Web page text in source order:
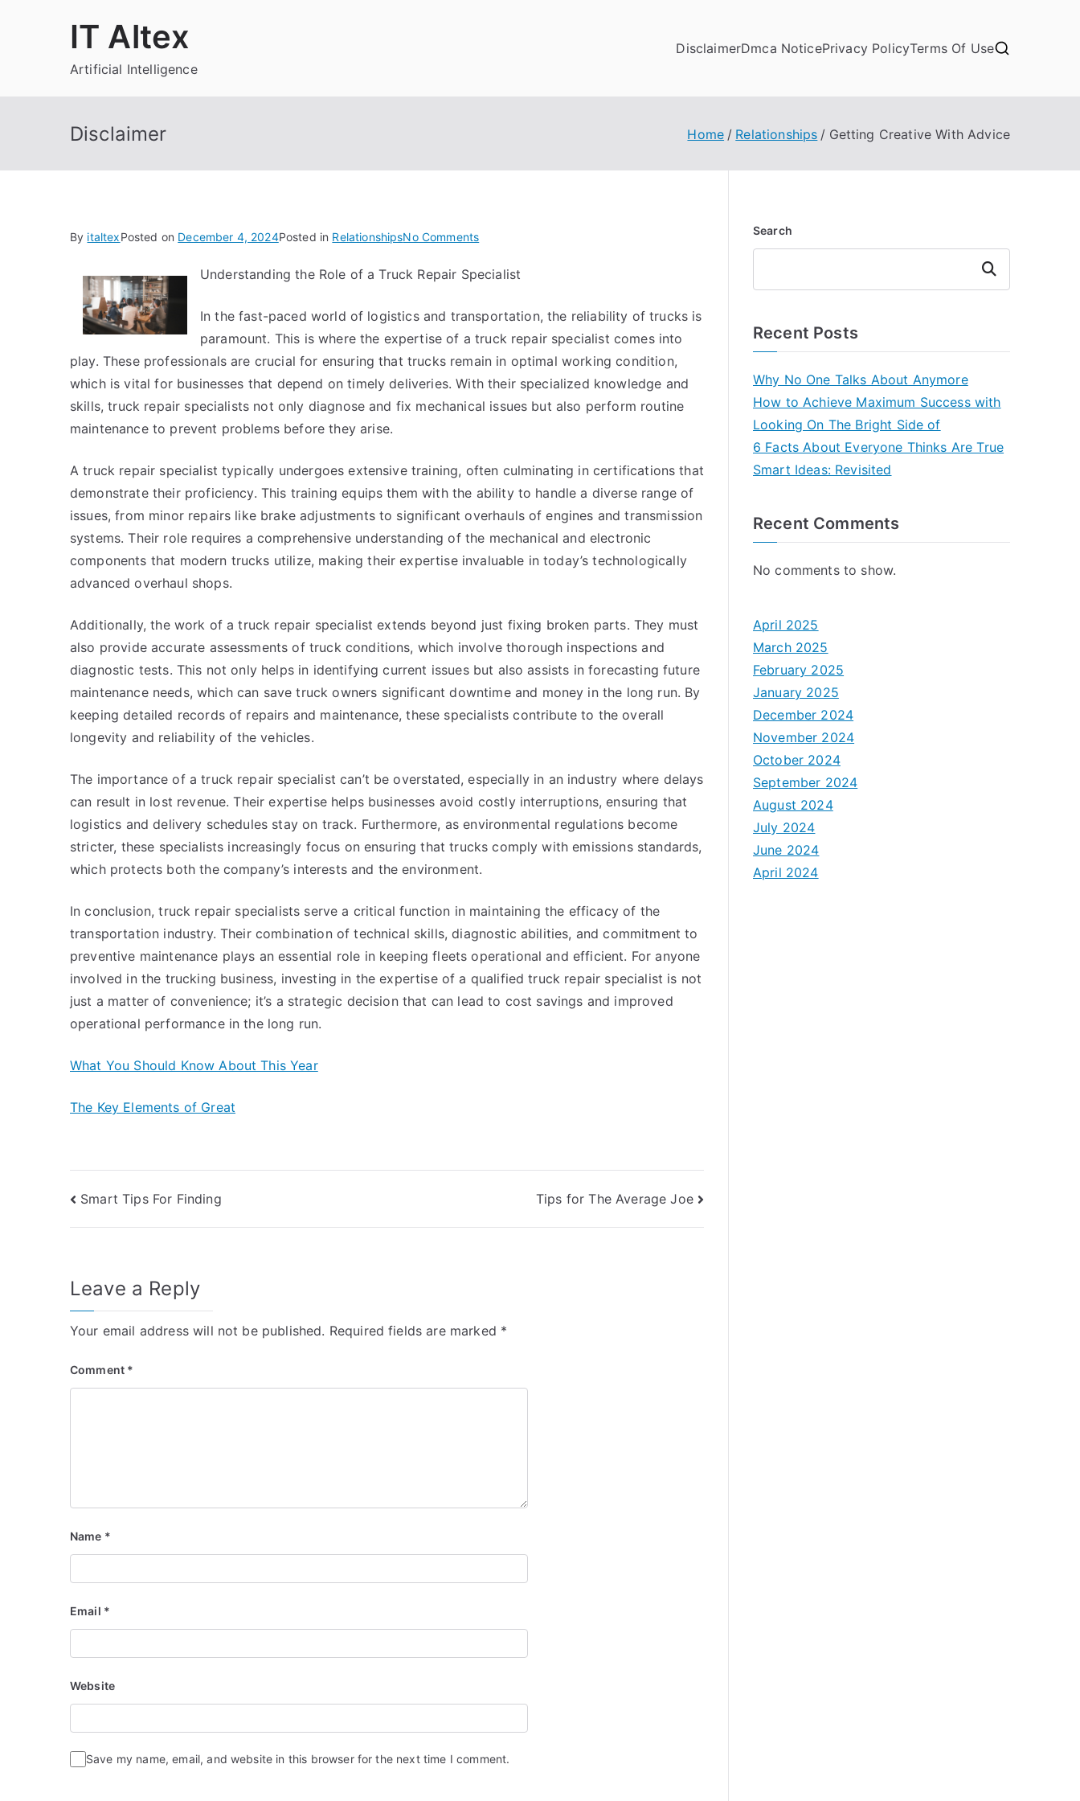
IT Altex
Artificial Intelligence
DisclaimerDmca NoticePrivacy PolicyTerms Of Use
Disclaimer Home Relationships Getting Creative With Advice
By italtexPosted on December 4, 2024Posted in RelationshipsNo Commentson
Creative
Advice
Understanding the Role of a Truck Repair Specialist
In the fast-paced world of logistics and transportation, the reliability of trucks is
paramount. This is where the expertise of a truck repair specialist comes into
play. These professionals are crucial for ensuring that trucks remain in optimal working condition,
which is vital for businesses that depend on timely deliveries. With their specialized knowledge and
skills, truck repair specialists not only diagnose and fix mechanical issues but also perform routine
maintenance to prevent problems before they arise.
A truck repair specialist typically undergoes extensive training, often culminating in certifications that
demonstrate their proficiency. This training equips them with the ability to handle a diverse range of
issues, from minor repairs like brake adjustments to significant overhauls of engines and transmission
systems. Their role requires a comprehensive understanding of the mechanical and electronic
components that modern trucks utilize, making their expertise invaluable in today’s technologically
advanced overhaul shops.
Additionally, the work of a truck repair specialist extends beyond just fixing broken parts. They must
also provide accurate assessments of truck conditions, which involve thorough inspections and
diagnostic tests. This not only helps in identifying current issues but also assists in forecasting future
maintenance needs, which can save truck owners significant downtime and money in the long run. By
keeping detailed records of repairs and maintenance, these specialists contribute to the overall
longevity and reliability of the vehicles.
The importance of a truck repair specialist can’t be overstated, especially in an industry where delays
can result in lost revenue. Their expertise helps businesses avoid costly interruptions, ensuring that
logistics and delivery schedules stay on track. Furthermore, as environmental regulations become
stricter, these specialists increasingly focus on ensuring that trucks comply with emissions standards,
which protects both the company’s interests and the environment.
In conclusion, truck repair specialists serve a critical function in maintaining the efficacy of the
transportation industry. Their combination of technical skills, diagnostic abilities, and commitment to
preventive maintenance plays an essential role in keeping fleets operational and efficient. For anyone
involved in the trucking business, investing in the expertise of a qualified truck repair specialist is not
just a matter of convenience; it’s a strategic decision that can lead to cost savings and improved
operational performance in the long run.
What You Should Know About This Year
The Key Elements of Great
Post
navigation
Smart Tips For Finding Tips for The Average Joe
Leave a Reply
Your email address will not be published. Required fields are marked *
Comment *
Name *
Email *
Website
Save my name, email, and website in this browser for the next time I comment.
Search
Search
Recent Posts
Why No One Talks About Anymore
How to Achieve Maximum Success with
Looking On The Bright Side of
6 Facts About Everyone Thinks Are True
Smart Ideas: Revisited
Recent Comments
No comments to show.
April 2025
March 2025
February 2025
January 2025
December 2024
November 2024
October 2024
September 2024
August 2024
July 2024
June 2024
April 2024